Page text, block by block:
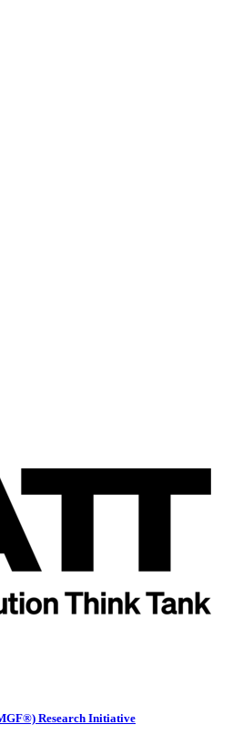
Research Initiative